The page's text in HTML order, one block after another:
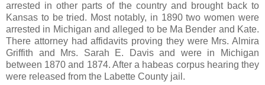
arrested in other parts of the country and brought back to
Kansas to be tried. Most notably, in 1890 two women were
arrested in Michigan and alleged to be Ma Bender and Kate.
There attorney had affidavits proving they were Mrs. Almira
Griffith and Mrs. Sarah E. Davis and were in Michigan
between 1870 and 1874. After a habeas corpus hearing they
were released from the Labette County jail.